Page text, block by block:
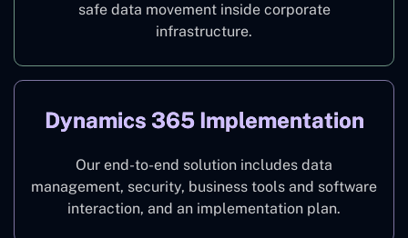
safe data movement inside corporate
infrastructure.
Dynamics 365 Implementation
Our end-to-end solution includes data
management, security, business tools and software
interaction, and an implementation plan.